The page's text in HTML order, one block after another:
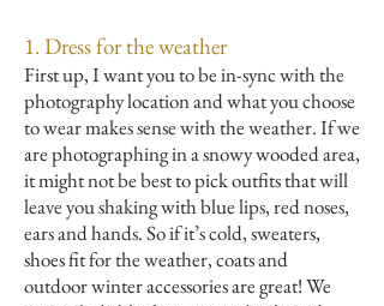
1. Dress for the weather
First up, I want you to be in-sync with the
photography location and what you choose
to wear makes sense with the weather. If we
are photographing in a snowy wooded area,
it might not be best to pick outfits that will
leave you shaking with blue lips, red noses,
ears and hands. So if it’s cold, sweaters,
shoes fit for the weather, coats and
outdoor winter accessories are great! We